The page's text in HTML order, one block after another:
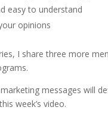
easy to understand
opinions
I share three more
messages will
week’s video.